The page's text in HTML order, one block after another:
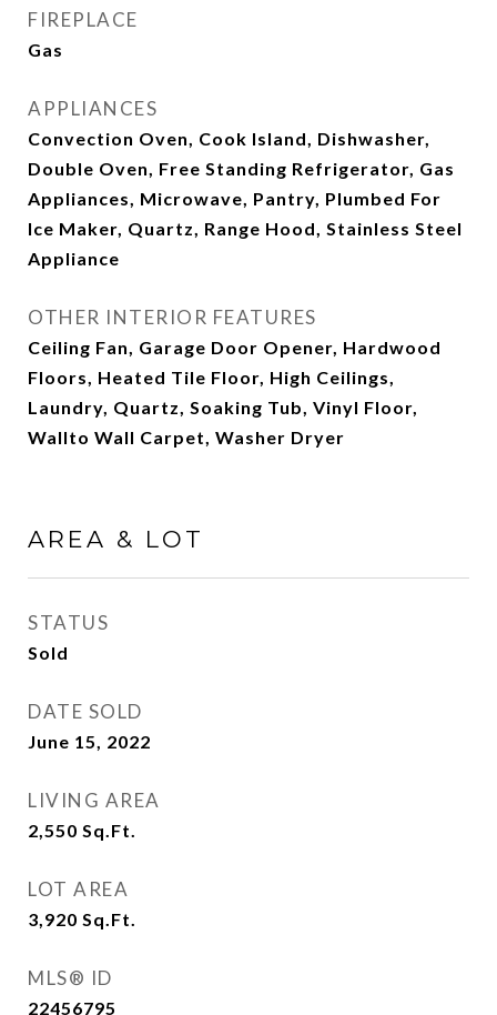
FIREPLACE
Gas
APPLIANCES
Convection Oven, Cook Island, Dishwasher,
Double Oven, Free Standing Refrigerator, Gas
Appliances, Microwave, Pantry, Plumbed For
Ice Maker, Quartz, Range Hood, Stainless Steel
Appliance
OTHER INTERIOR FEATURES
Ceiling Fan, Garage Door Opener, Hardwood
Floors, Heated Tile Floor, High Ceilings,
Laundry, Quartz, Soaking Tub, Vinyl Floor,
Wallto Wall Carpet, Washer Dryer
AREA & LOT
STATUS
Sold
DATE SOLD
June 15, 2022
LIVING AREA
2,550 Sq.Ft.
LOT AREA
3,920 Sq.Ft.
MLS® ID
22456795